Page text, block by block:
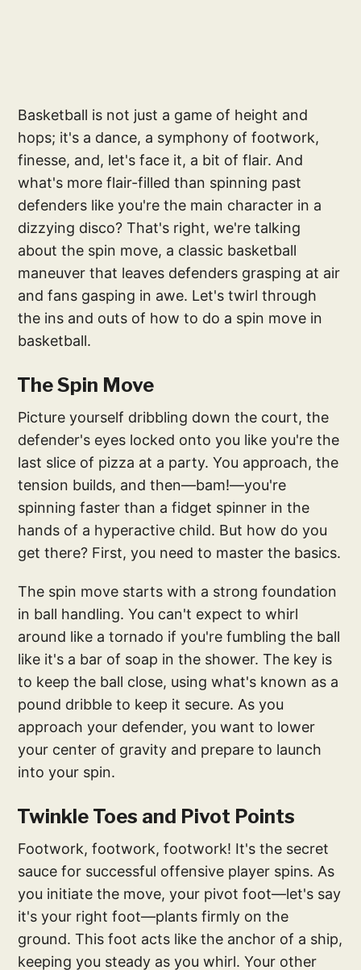
Basketball is not just a game of height and
hops; it's a dance, a symphony of footwork,
finesse, and, let's face it, a bit of flair. And
what's more flair-filled than spinning past
defenders like you're the main character in a
dizzying disco? That's right, we're talking
about the spin move, a classic basketball
maneuver that leaves defenders grasping at air
and fans gasping in awe. Let's twirl through
the ins and outs of how to do a spin move in
basketball.
The Spin Move
Picture yourself dribbling down the court, the
defender's eyes locked onto you like you're the
last slice of pizza at a party. You approach, the
tension builds, and then—bam!—you're
spinning faster than a fidget spinner in the
hands of a hyperactive child. But how do you
get there? First, you need to master the basics.
The spin move starts with a strong foundation
in ball handling. You can't expect to whirl
around like a tornado if you're fumbling the ball
like it's a bar of soap in the shower. The key is
to keep the ball close, using what's known as a
pound dribble to keep it secure. As you
approach your defender, you want to lower
your center of gravity and prepare to launch
into your spin.
Twinkle Toes and Pivot Points
Footwork, footwork, footwork! It's the secret
sauce for successful offensive player spins. As
you initiate the move, your pivot foot—let's say
it's your right foot—plants firmly on the
ground. This foot acts like the anchor of a ship,
keeping you steady as you whirl. Your other